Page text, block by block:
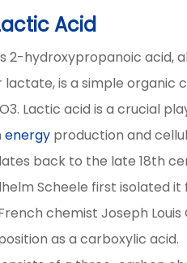
Acid
2-hydroxypropanoic acid,
is a simple organic
Lactic acid is a crucial
energy production and
back to the late 18th
Scheele first isolated it
chemist Joseph
as a carboxylic acid.